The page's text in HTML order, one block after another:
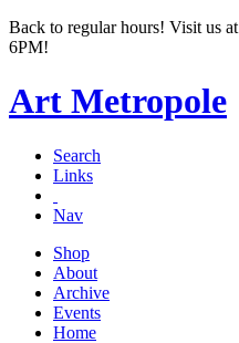
Back to regular hours! Visit us
6PM!
Art Metropole
Search
Links
Nav
Shop
About
Archive
Events
Home